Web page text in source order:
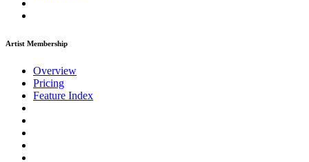
Artist Membership
Overview
Pricing
Feature Index